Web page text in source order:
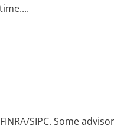
SIPC. Some